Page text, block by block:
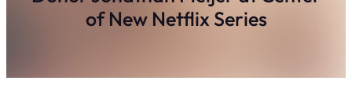
of New Netflix Series